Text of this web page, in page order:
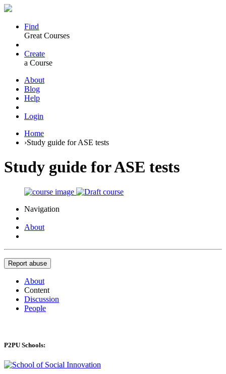
Find
Great Courses
Create
a Course
About
Blog
Help
Login
Home
›Study guide for ASE tests
Study guide for ASE tests
Navigation
About
Report abuse
About
Content
Discussion
People
P2PU Schools: